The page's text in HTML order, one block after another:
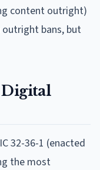
content outright)
bans, but
Digital
32-36-1 (enacted
the most